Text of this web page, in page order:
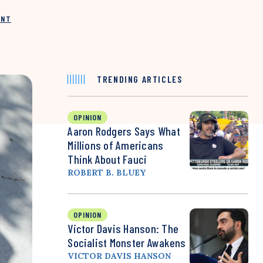
TRENDING ARTICLES
OPINION
Aaron Rodgers Says What
Millions of Americans
Think About Fauci
ROBERT B. BLUEY
OPINION
Victor Davis Hanson: The
Socialist Monster Awakens
VICTOR DAVIS HANSON